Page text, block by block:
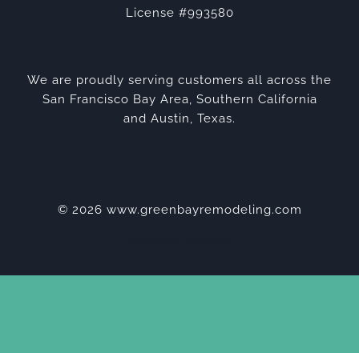
License #993580
We are proudly serving customers all across the
San Francisco Bay Area, Southern California
and Austin, Texas.
© 2026 www.greenbayremodeling.com